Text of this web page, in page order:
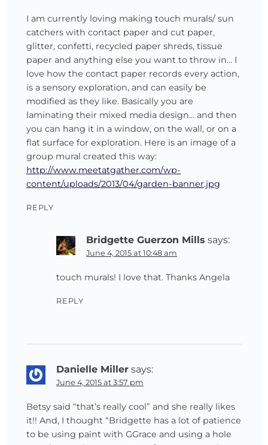
I am currently loving making touch murals/ sun
catchers with contact paper and cut paper,
glitter, confetti, recycled paper shreds, tissue
paper and anything else you want to throw in… I
love how the contact paper records every action,
is a sensory exploration, and can easily be
modified as they like. Basically you are
laminating their mixed media design… and then
you can hang it in a window, on the wall, or on a
flat surface for exploration. Here is an image of a
group mural created this way:
http://www.meetatgather.com/wp-
content/uploads/2013/04/garden-banner.jpg
REPLY
Bridgette Guerzon Mills says:
June 4, 2015 at 10:48 am
touch murals! I love that. Thanks Angela
REPLY
Danielle Miller says:
June 4, 2015 at 3:57 pm
Betsy said “that’s really cool” and she really likes
it!! And, I thought “Bridgette has a lot of patience
to be using paint with GGrace and using a hole